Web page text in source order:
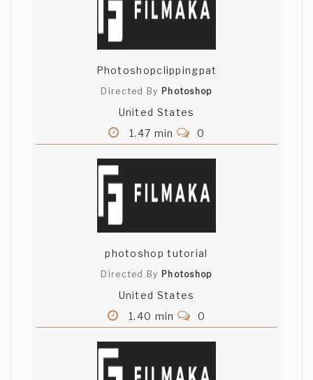
Photoshopclippingpat
Directed By Photoshop
United States
1.47 min
0
photoshop tutorial
Directed By Photoshop
United States
1.40 min
0